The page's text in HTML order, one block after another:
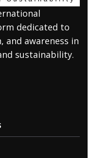
dedicated to
and awareness in
sustainability.